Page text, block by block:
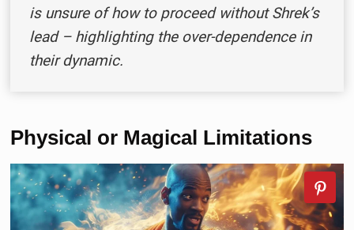
is unsure of how to proceed without Shrek’s
lead – highlighting the over-dependence in
their dynamic.
Physical or Magical Limitations